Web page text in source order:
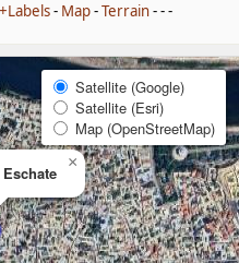
- Map-Terrain- - -
×
Satellite (Google)
Satellite (Esri)
Map (OpenStreetMap)